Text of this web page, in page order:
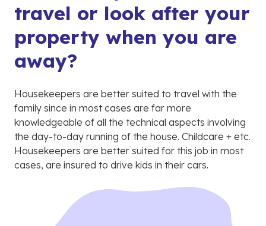
travel or look after your
property when you are
away?
Housekeepers are better suited to travel with the
family since in most cases are far more
knowledgeable of all the technical aspects involving
the day-to-day running of the house. Childcare + etc.
Housekeepers are better suited for this job in most
cases, are insured to drive kids in their cars.